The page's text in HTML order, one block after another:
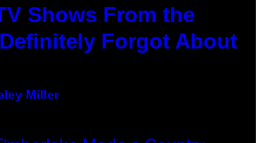
Shows From the
Forgot About
Miller